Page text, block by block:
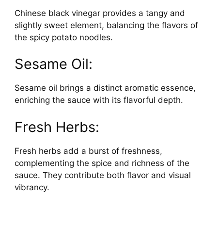
Chinese black vinegar provides a tangy and
slightly sweet element, balancing the flavors of
the spicy potato noodles.
Sesame Oil:
Sesame oil brings a distinct aromatic essence,
enriching the sauce with its flavorful depth.
Fresh Herbs:
Fresh herbs add a burst of freshness,
complementing the spice and richness of the
sauce. They contribute both flavor and visual
vibrancy.